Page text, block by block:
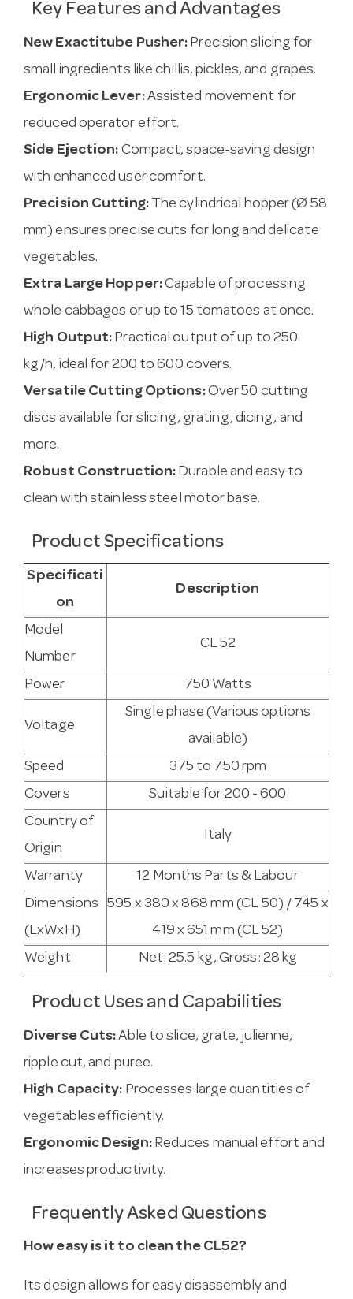
Key Features and Advantages
New Exactitube Pusher: Precision slicing for
small ingredients like chillis, pickles, and grapes.
Ergonomic Lever:Assisted movement for
reduced operator effort.
Side Ejection: Compact, space-saving design
with enhanced user comfort.
Precision Cutting:The cylindrical hopper (Ø 58
mm) ensures precise cuts for long and delicate
vegetables.
Extra Large Hopper:Capable of processing
whole cabbages or up to 15 tomatoes at once.
High Output: Practical output of up to 250
kg/h, ideal for 200 to 600 covers.
Versatile Cutting Options:Over 50 cutting
discs available for slicing, grating, dicing, and
more.
Robust Construction: Durable and easy to
clean with stainless steel motor base.
Product Specifications
Specificati
on
Description
Model
Number
CL 52
Power 750 Watts
Voltage
Single phase (Various options
available)
Speed
375 to 750 rpm
Covers
Suitable for 200 - 600
Country of
Origin
Italy
Warranty
12 Months Parts & Labour
Dimensions
(LxWxH)
595 x 380 x 868 mm (CL 50) / 745 x
419 x 651 mm (CL 52)
Weight
Net: 25.5 kg, Gross: 28 kg
Product Uses and Capabilities
Diverse Cuts:Able to slice, grate, julienne,
ripple cut, and puree.
High Capacity: Processes large quantities of
vegetables efficiently.
Ergonomic Design:Reduces manual effort and
increases productivity.
Frequently Asked Questions
How easy is it to clean the CL52?
Its design allows for easy disassembly and